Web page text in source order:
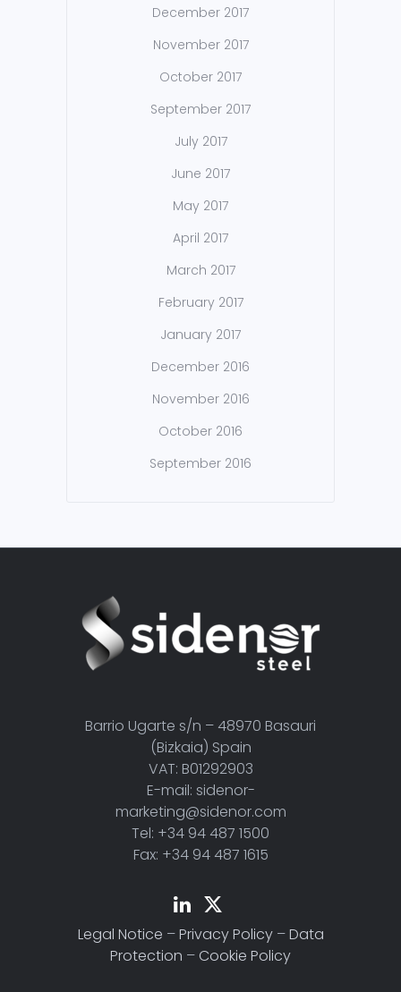
December 2017
November 2017
October 2017
September 2017
July 2017
June 2017
May 2017
April 2017
March 2017
February 2017
January 2017
December 2016
November 2016
October 2016
September 2016
Barrio Ugarte s/n – 48970 Basauri
(Bizkaia) Spain
VAT: B01292903
E-mail: sidenor-
marketing@sidenor.com
Tel: +34 94 487 1500
Fax: +34 94 487 1615
Legal Notice –Privacy Policy–Data
Protection – Cookie Policy